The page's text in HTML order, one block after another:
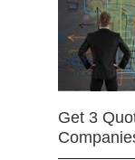
Get 3